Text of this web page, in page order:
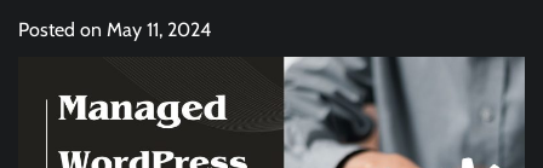
Posted on May 11, 2024